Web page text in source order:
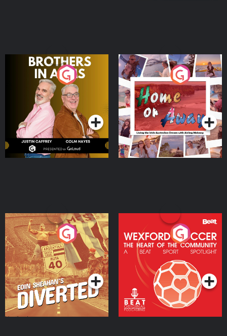
Brothers In Arms
Podcast Series
Home or Away - Living
the Irish Australian
Dream with Aisling
Moloney
Podcast Series
Eoin Sheahan's Diverted
Podcast Series
Wexford Soccer: The
Heart Of The
Community
Podcast Series